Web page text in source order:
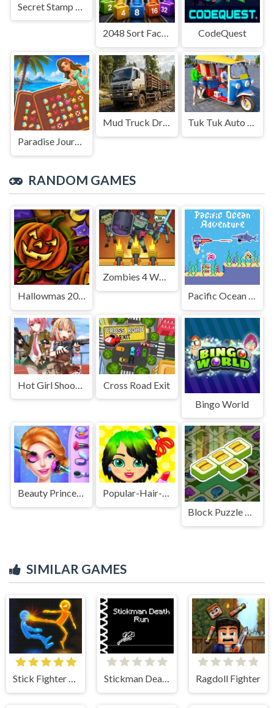
2048 Sort Factory CodeQuest
Paradise Journey: Match3
Mud Truck Driving Tuk Tuk Auto Rikshaw
RANDOM GAMES
Hallowmas 2020 Slide
Zombies 4 Weapon Merge
Pacific Ocean Adventure
Cross Road Exit
Bingo World
Beauty Princess Save Prince
Popular-Hair-Salon-Game
Block Puzzle King
SIMILAR GAMES
Stick Fighter 3D Stickman Death Run Ragdoll Fighter